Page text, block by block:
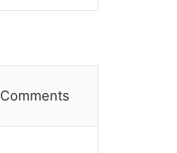
Comments